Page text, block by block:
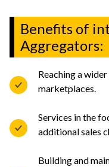
Benefits of
Aggregators:
Reaching a
marketplaces.
Services in the
additional sales
Building and